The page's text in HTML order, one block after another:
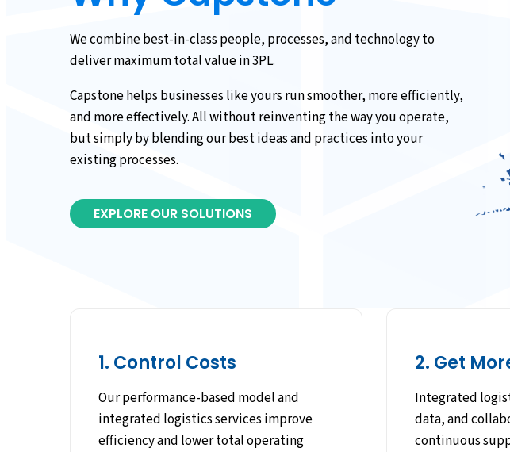
We combine best-in-class people, processes, and technology to
deliver maximum total value in 3PL.
Capstone helps businesses like yours run smoother, more efficiently,
and more effectively. All without reinventing the way you operate,
but simply by blending our best ideas and practices into your
existing processes.
EXPLORE OUR SOLUTIONS
1. Control Costs
Our performance-based model and
integrated logistics services improve
efficiency and lower total operating
2. Get
Integrated
data, and
continuous